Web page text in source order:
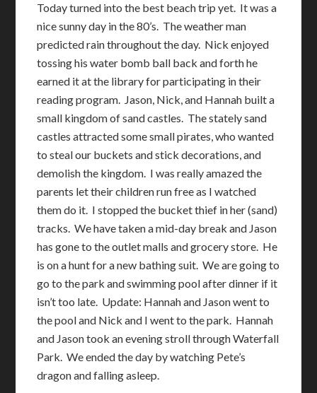
Today turned into the best beach trip yet. It was a
nice sunny day in the 80’s. The weather man
predicted rain throughout the day. Nick enjoyed
tossing his water bomb ball back and forth he
earned it at the library for participating in their
reading program. Jason, Nick, and Hannah built a
small kingdom of sand castles. The stately sand
castles attracted some small pirates, who wanted
to steal our buckets and stick decorations, and
demolish the kingdom. I was really amazed the
parents let their children run free as I watched
them do it. I stopped the bucket thief in her (sand)
tracks. We have taken a mid-day break and Jason
has gone to the outlet malls and grocery store. He
is on a hunt for a new bathing suit. We are going to
go to the park and swimming pool after dinner if it
isn’t too late. Update: Hannah and Jason went to
the pool and Nick and I went to the park. Hannah
and Jason took an evening stroll through Waterfall
Park. We ended the day by watching Pete’s
dragon and falling asleep.